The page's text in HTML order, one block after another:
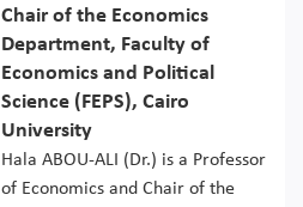
Chair of the Economics
Department, Faculty of
Economics and Political
Science (FEPS), Cairo
University
Hala ABOU-ALI (Dr.) is a Professor
of Economics and Chair of the